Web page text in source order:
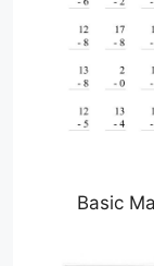
Basic